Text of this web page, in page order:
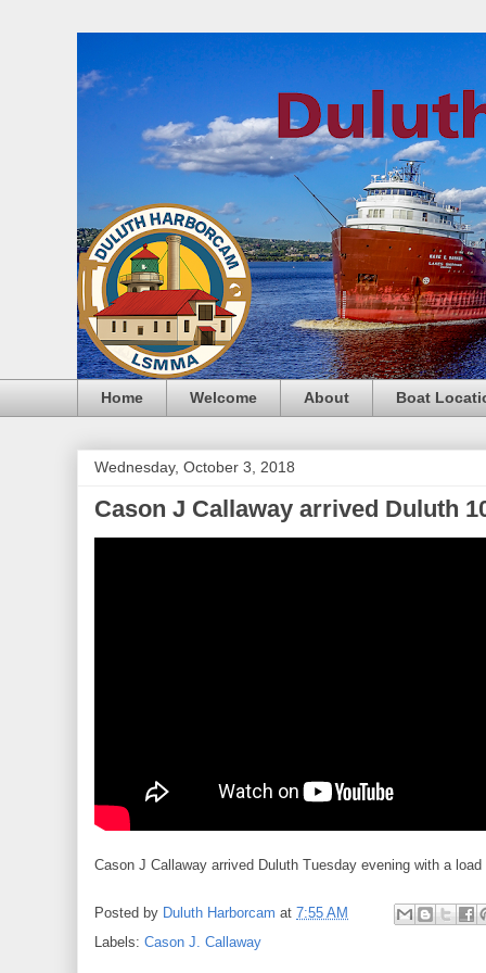
Home Welcome About Boat
Wednesday, October 3, 2018
Cason J Callaway arrived Duluth
Cason J Callaway arrived Duluth Tuesday evening with a
Posted by Duluth Harborcam at 7:55 AM
Labels: Cason J. Callaway